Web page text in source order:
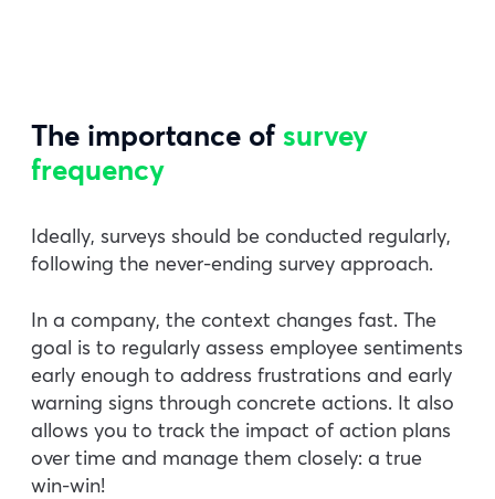
The importance ofsurvey
frequency
Ideally, surveys should be conducted regularly,
following the never-ending survey approach.
In a company, the context changes fast. The
goal is to regularly assess employee sentiments
early enough to address frustrations and early
warning signs through concrete actions. It also
allows you to track the impact of action plans
over time and manage them closely: a true
win-win!